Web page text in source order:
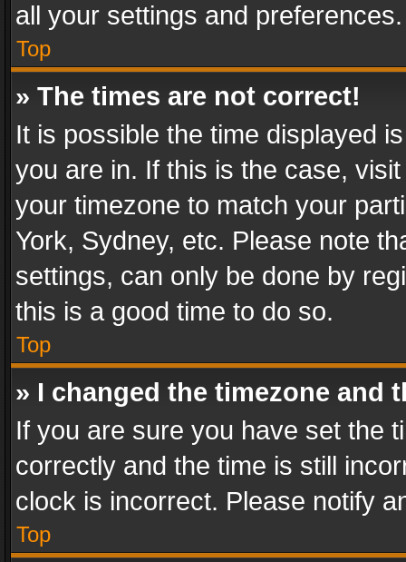
all your settings and preferences.
Top
» The times are not correct!
It is possible the time displayed
you are in. If this is the case,
your timezone to match your
York, Sydney, etc. Please note
settings, can only be done by
this is a good time to do so.
Top
» I changed the timezone and
If you are sure you have set the
correctly and the time is still
clock is incorrect. Please notify
Top